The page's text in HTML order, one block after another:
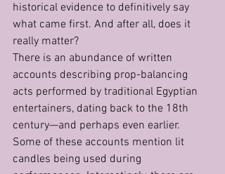
historical evidence to definitively say
what came first. And after all, does it
really matter?
There is an abundance of written
accounts describing prop-balancing
acts performed by traditional Egyptian
entertainers, dating back to the 18th
century—and perhaps even earlier.
Some of these accounts mention lit
candles being used during